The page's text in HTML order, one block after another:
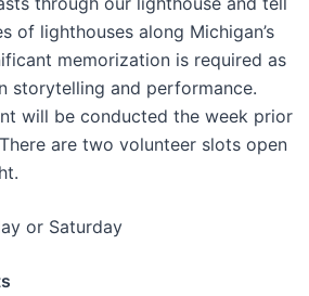
of lighthouses along Michigan’s
memorization is required as
storytelling and performance.
will be conducted the week prior
are two volunteer slots open
or Saturday